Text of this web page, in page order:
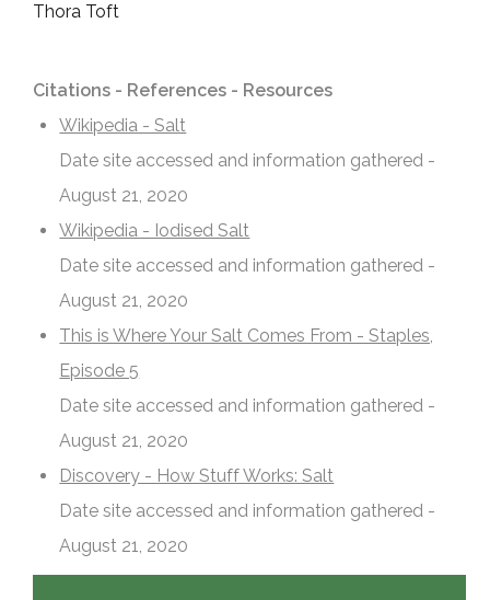
Thora Toft
Citations - References - Resources
Wikipedia - Salt
Date site accessed and information gathered -
August 21, 2020
Wikipedia - Iodised Salt
Date site accessed and information gathered -
August 21, 2020
This is Where Your Salt Comes From - Staples,
Episode 5
Date site accessed and information gathered -
August 21, 2020
Discovery - How Stuff Works: Salt
Date site accessed and information gathered -
August 21, 2020